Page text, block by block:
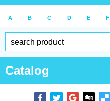
A B C D E F
Catalog